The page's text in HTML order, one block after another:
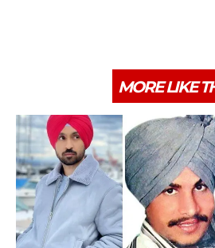
MORE LIKE